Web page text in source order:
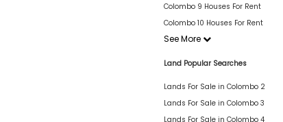
Colombo 9 Houses For Rent
Colombo 10 Houses For Rent
See More
Land Popular Searches
Lands For Sale in Colombo 2
Lands For Sale in Colombo 3
Lands For Sale in Colombo 4